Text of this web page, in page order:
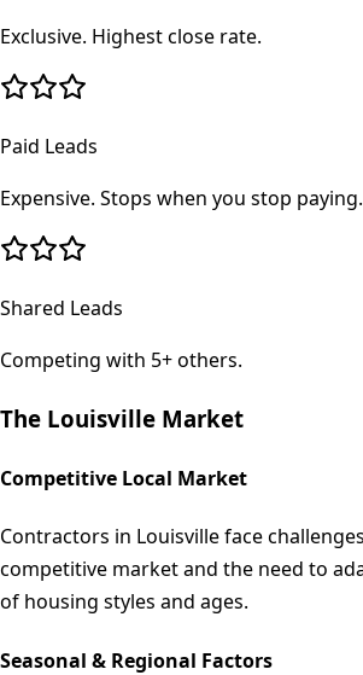
Exclusive. Highest close rate.
Paid Leads
Expensive. Stops when you stop paying.
Shared Leads
Competing with 5+ others.
The Louisville Market
Competitive Local Market
Contractors in Louisville face
competitive market and the need to
of housing styles and ages.
Seasonal & Regional Factors